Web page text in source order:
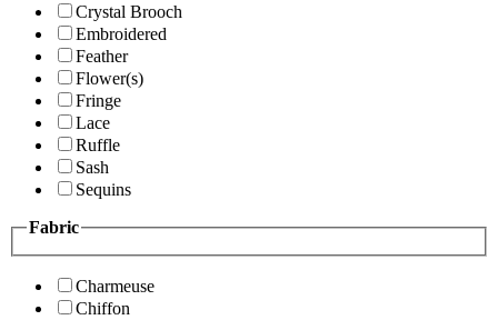
Crystal Brooch
Embroidered
Feather
Flower(s)
Fringe
Lace
Ruffle
Sash
Sequins
Fabric
Charmeuse
Chiffon